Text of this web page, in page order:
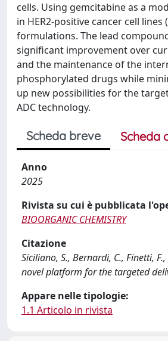
cells. Using gemcitabine as a
in HER2-positive cancer cell
formulations. The lead compound
significant improvement over
and the maintenance of the
phosphorylated drugs while
up new possibilities for the
ADC technology.
Scheda breve Scheda
Anno
2025
Rivista su cui è pubblicata
BIOORGANIC CHEMISTRY
Citazione
Siciliano, S., Bernardi, C., Finetti,
novel platform for the targeted
Appare nelle tipologie:
1.1 Articolo in rivista